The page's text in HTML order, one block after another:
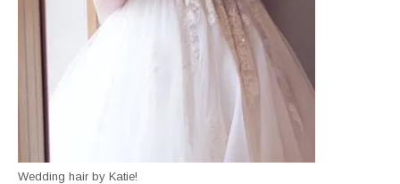
Wedding hair by Katie!